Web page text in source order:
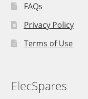
FAQs
Privacy Policy
Terms of Use
ElecSpares